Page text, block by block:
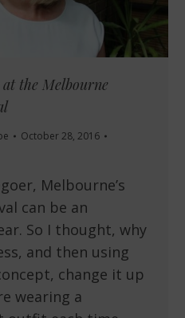
at the Melbourne
October 28, 2016
Melbourne’s
can be an
So I thought, why
and then using
change it up
wearing a